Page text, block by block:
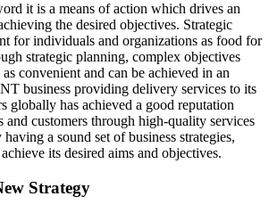
it is a means of action which drives an
the desired objectives. Strategic
for individuals and organizations as food for
strategic planning, complex objectives
convenient and can be achieved in an
business providing delivery services to its
globally has achieved a good reputation
and customers through high-quality services
a sound set of business strategies,
its desired aims and objectives.
Strategy